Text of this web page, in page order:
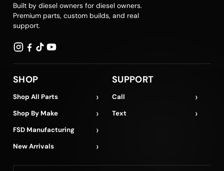
Built by diesel owners for diesel owners.
Premium parts, custom builds, and real
support.
SHOP
Shop All Parts ›
Shop By Make ›
FSD Manufacturing ›
New Arrivals ›
SUPPORT
Call ›
Text ›